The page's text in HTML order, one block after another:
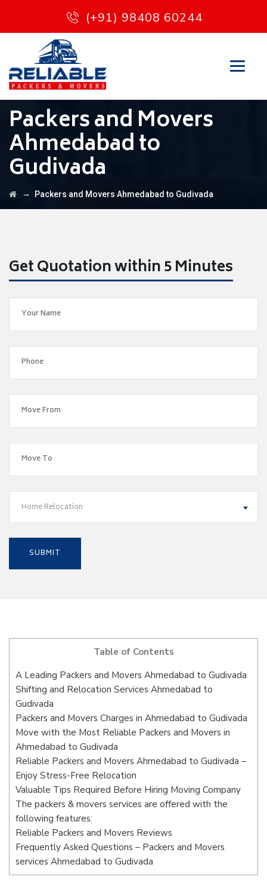
(+91) 98408 60244
Packers and Movers
Ahmedabad to
Gudivada
→ Packers and Movers Ahmedabad to Gudivada
Get Quotation within 5 Minutes
Home Relocation
Table of Contents
A Leading Packers and Movers Ahmedabad to Gudivada
Shifting and Relocation Services Ahmedabad to
Gudivada
Packers and Movers Charges in Ahmedabad to Gudivada
Move with the Most Reliable Packers and Movers in
Ahmedabad to Gudivada
Reliable Packers and Movers Ahmedabad to Gudivada –
Enjoy Stress-Free Relocation
Valuable Tips Required Before Hiring Moving Company
The packers & movers services are offered with the
following features:
Reliable Packers and Movers Reviews
Frequently Asked Questions – Packers and Movers
services Ahmedabad to Gudivada